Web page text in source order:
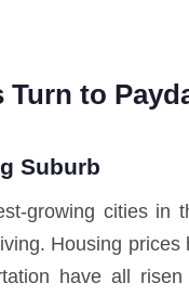
to
Suburb
growing cities
Housing
have all